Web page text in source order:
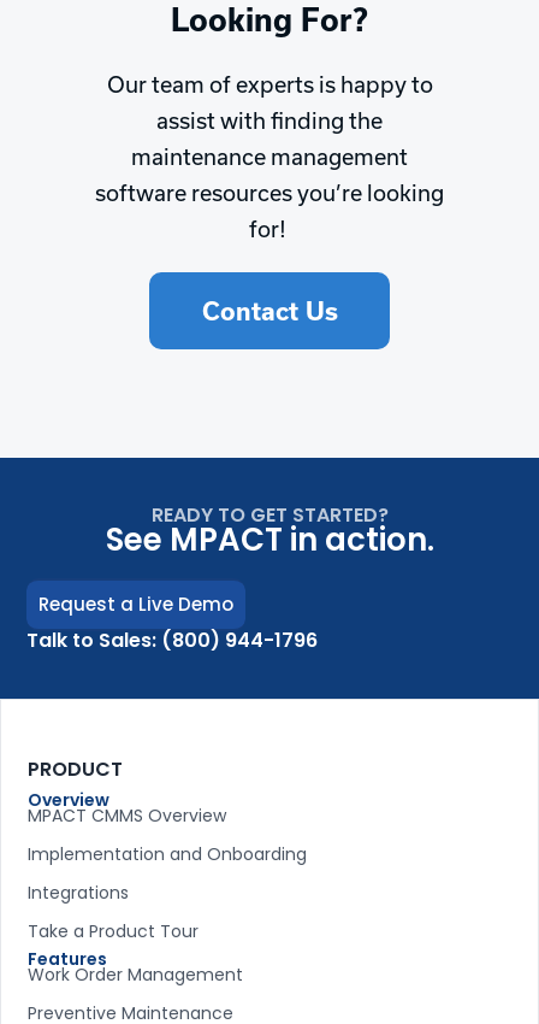
Looking For?
Our team of experts is happy to
assist with finding the
maintenance management
software resources you’re looking
for!
Contact Us
READY TO GET STARTED?
See MPACT in action.
Request a Live Demo
Talk to Sales: (800) 944-1796
PRODUCT
Overview
MPACT CMMS Overview
Implementation and Onboarding
Integrations
Take a Product Tour
Features
Work Order Management
Preventive Maintenance